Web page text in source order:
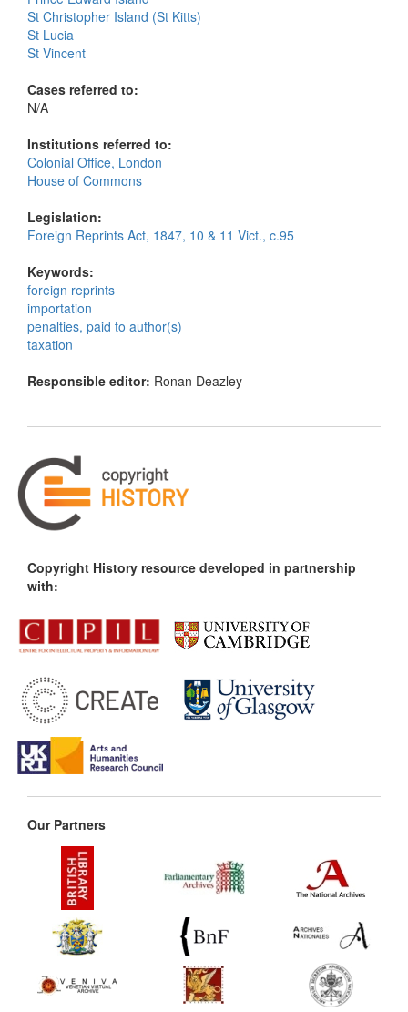
St Christopher Island (St Kitts)
St Lucia
St Vincent
Cases referred to:
N/A
Institutions referred to:
Colonial Office, London
House of Commons
Legislation:
Foreign Reprints Act, 1847, 10 & 11 Vict., c.95
Keywords:
foreign reprints
importation
penalties, paid to author(s)
taxation
Responsible editor: Ronan Deazley
Copyright History resource developed in partnership
with:
Our Partners